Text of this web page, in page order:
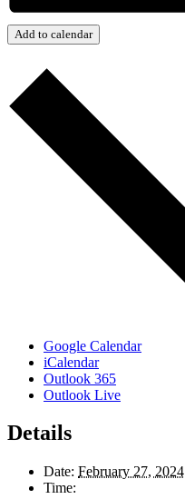
Add to calendar
Google Calendar
iCalendar
Outlook 365
Outlook Live
Details
Date: February 27, 2024
Time: